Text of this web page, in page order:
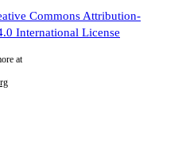
Commons Attribution-
International License
at